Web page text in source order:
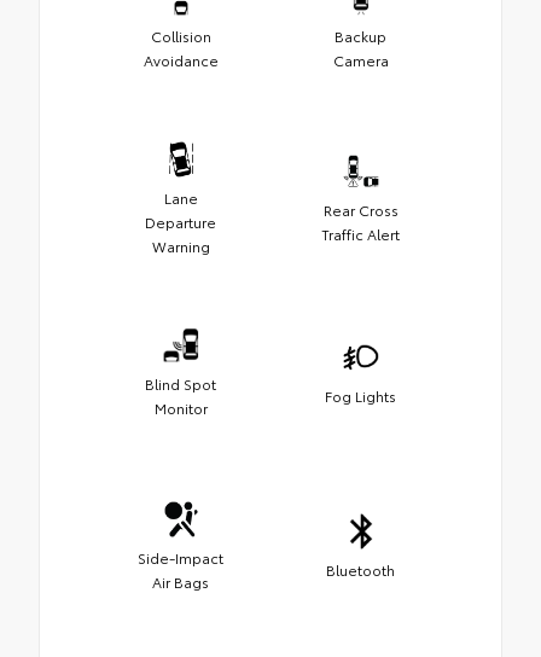
Collision
Avoidance
Backup
Camera
Lane
Departure
Warning
Rear Cross
Traffic Alert
Blind Spot
Monitor
Fog Lights
Side-Impact
Air Bags
Bluetooth